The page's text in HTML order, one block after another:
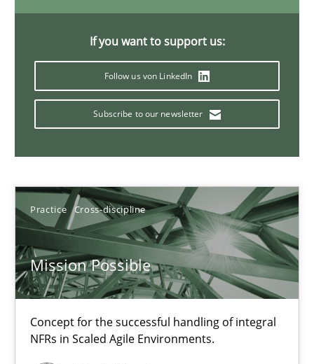
If you want to support us:
Follow us von LinkedIn
Subscribe to our newsletter
Practice Cross-discipline
Mission Possible
Concept for the successful handling of integral
NFRs in Scaled Agile Environments.
A General Systems Thinking Perspective on the CPRE
This system is your system. This system is my system.
Gil Regev
Alain Wegmann
Olivier Hayard
14.09.2022
17 minutes